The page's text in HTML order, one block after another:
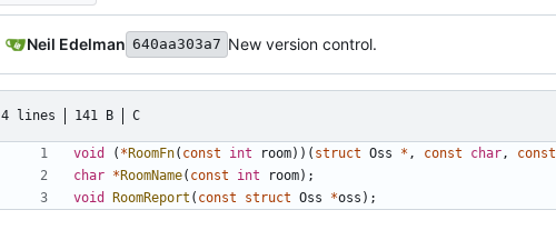
Neil Edelman 640aa303a7 New version control.
4 lines 141 B C
void ( * RoomFn( const int room))( struct Oss * , const char, const
char * RoomName( const int room);
void
RoomReport ( const struct Oss *oss );